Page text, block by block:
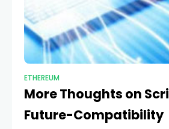
ETHEREUM
More Thoughts on
Future-Compatibility